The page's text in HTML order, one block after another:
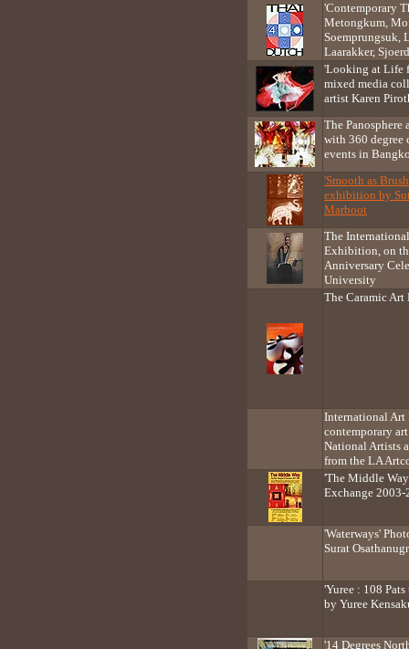
'Contemporary
Metongkum,
Soemprungsuk,
Laarakker,
'Looking at Life
mixed media
artist Karen
The Panosphere
with 360 degree
events in
'Smooth as
exhibition by
Marboot
The
Exhibition, on
Anniversary
University
The Caramic
International
contemporary
National Artists
from the LA
'The Middle
Exchange 2003-
'Waterways'
Surat
'Yuree : 108
by Yuree
'14 Degrees